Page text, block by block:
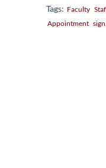
Tags: Faculty
Appointment